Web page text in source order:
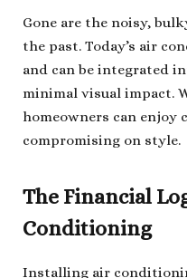
Gone are the noisy,
the past. Today’s air
and can be integrated
minimal visual impact.
homeowners can
compromising on style.
The Financial
Conditioning
Installing air